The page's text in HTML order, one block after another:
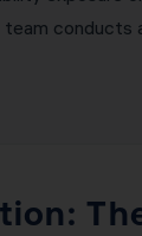
team